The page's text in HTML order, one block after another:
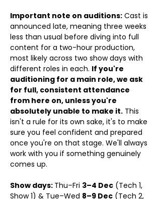
Important note on auditions: Cast is
announced late, meaning three weeks
less than usual before diving into full
content for a two-hour production,
most likely across two show days with
different roles in each. If you're
auditioning for a main role, we ask
for full, consistent attendance
from here on, unless you're
absolutely unable to make it. This
isn't a rule for its own sake, it's to make
sure you feel confident and prepared
once you're on that stage. We'll always
work with you if something genuinely
comes up.
Show days: Thu–Fri 3–4 Dec (Tech 1,
Show 1) & Tue–Wed 8–9 Dec (Tech 2,